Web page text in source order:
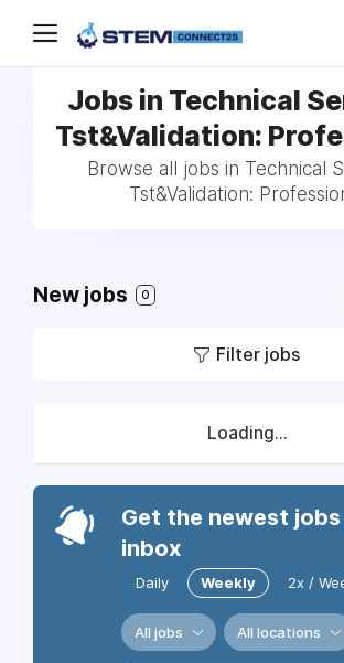
Jobs in Technical
Tst&Validation:
Browse all jobs in Technical
Tst&Validation:
New jobs 0
Filter jobs
Loading...
Get the newest
inbox
Daily Weekly 2x /
All jobs All locations